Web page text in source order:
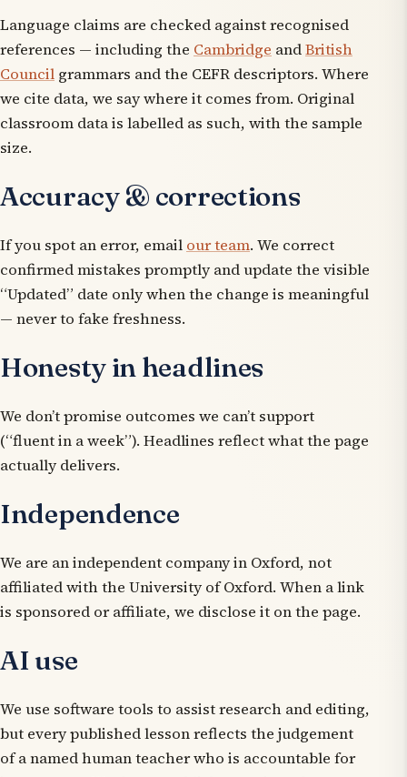
Language claims are checked against recognised
references — including the Cambridge andBritish
Council grammars and the CEFR descriptors. Where
we cite data, we say where it comes from. Original
classroom data is labelled as such, with the sample
size.
Accuracy & corrections
If you spot an error, email our team. We correct
confirmed mistakes promptly and update the visible
“Updated” date only when the change is meaningful
— never to fake freshness.
Honesty in headlines
We don’t promise outcomes we can’t support
(“fluent in a week”). Headlines reflect what the page
actually delivers.
Independence
We are an independent company in Oxford, not
affiliated with the University of Oxford. When a link
is sponsored or affiliate, we disclose it on the page.
AI use
We use software tools to assist research and editing,
but every published lesson reflects the judgement
of a named human teacher who is accountable for